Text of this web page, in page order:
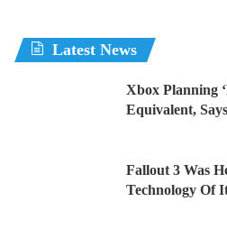
Latest News
Xbox Planning
Equivalent,
Fallout 3 Was
Technology Of